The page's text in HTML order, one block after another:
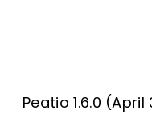
Peatio 1.6.0 (April